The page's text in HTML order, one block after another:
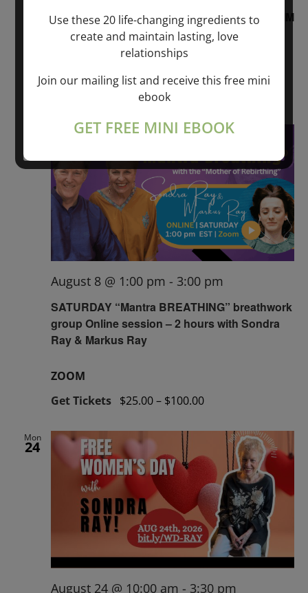
“Sunday TALK” mind training CLASS on ACIM
and Q&A with MARKUS RAY: 60 – 90 min.
$22.00 – $1,260.00
SATURDAY “Mantra BREATHING” breathwork
group Online session – 2 hours with Sondra
Ray & Markus Ray
August 8 @ 1:00 pm - 3:00 pm
ZOOM
Get Tickets $25.00 – $100.00
Mon
24
August 24 @ 10:00 am - 3:30 pm
Use these 20 life-changing ingredients to
create and maintain lasting, love
relationships
Join our mailing list and receive this free mini
ebook
GET FREE MINI EBOOK